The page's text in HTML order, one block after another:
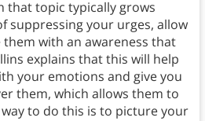
that topic typically grows
suppressing your urges, allow
with an awareness that
explains that this will help
your emotions and give you
them, which allows them to
to do this is to picture your